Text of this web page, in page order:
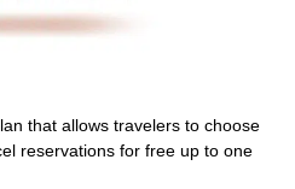
that allows travelers to choose
reservations for free up to one